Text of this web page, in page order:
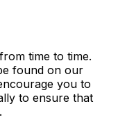
time to time.
found on our
you to
to ensure that